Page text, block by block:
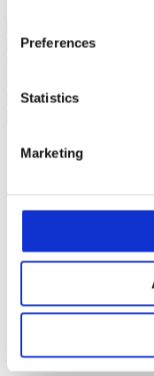
Preferences
Statistics
Marketing
Ruilen en
Algemene
Contact